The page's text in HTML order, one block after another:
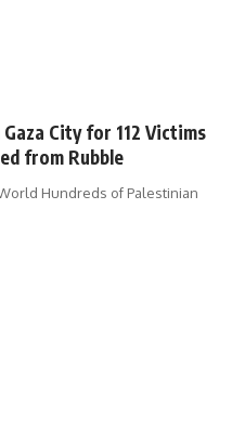
City for 112 Victims
from Rubble
Hundreds of Palestinian